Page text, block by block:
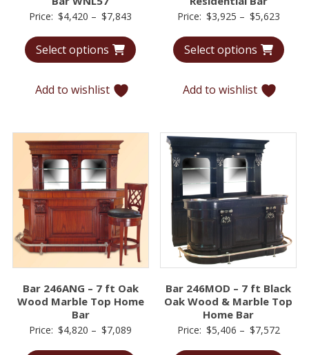
Price: $4,420 – $7,843
$4,420
Select options
Add to wishlist
Price: $3,925 – $5,623Price
$3,925
Select options
Add to wishlist
Bar 246ANG – 7 ft Oak
Wood Marble Top Home
Bar
Price: $4,820 – $7,089
Bar 246MOD – 7 ft Black
Oak Wood & Marble Top
Home Bar
Price: $5,406 – $7,572Price